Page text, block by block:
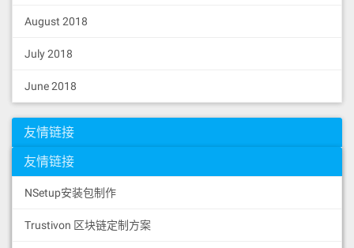
August 2018
July 2018
June 2018
友情链接
友情链接
NSetup安装包制作
Trustivon 区块链定制方案